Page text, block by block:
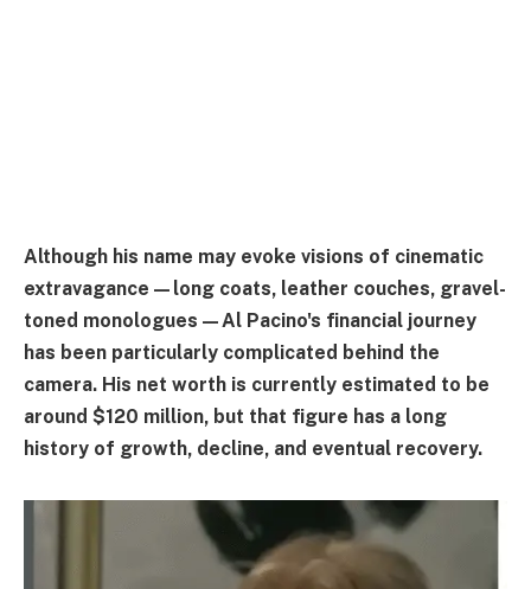
Although his name may evoke visions of cinematic
extravagance—long coats, leather couches, gravel-
toned monologues—Al Pacino's financial journey
has been particularly complicated behind the
camera. His net worth is currently estimated to be
around $120 million, but that figure has a long
history of growth, decline, and eventual recovery.